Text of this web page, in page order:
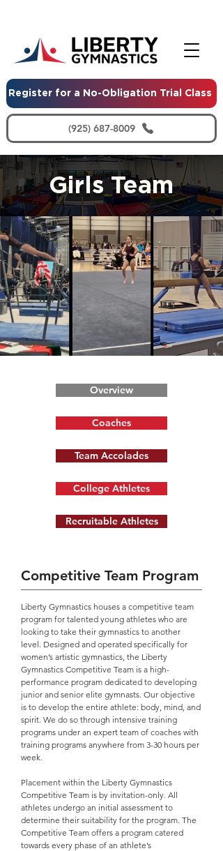
Register for a No-Obligation Trial Class
(925) 687-8009
Girls Team
Overview
Coaches
Team Accolades
College Athletes
Recruitable Athletes
Competitive Team Program
Liberty Gymnastics houses a competitive team
program for talented young athletes who are
looking to take their gymnastics to another
level. Designed and operated specifically for
women’s artistic gymnastics, the Liberty
Gymnastics Competitive Team is a high-
performance program dedicated to developing
junior and senior elite gymnasts. Our objective
is to develop the entire athlete: body, mind, and
spirit. We do so through intensive training
programs under an expert team of coaches with
training programs anywhere from 3-30 hours per
week.
Placement within the Liberty Gymnastics
Competitive Team is by invitation-only. All
athletes undergo an initial assessment to
determine their suitability for the program. The
Competitive Team offers a program catered
towards every phase of an athlete’s